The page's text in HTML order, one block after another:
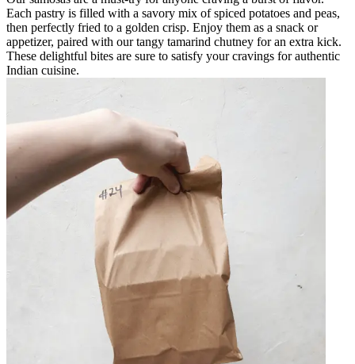
Each pastry is filled with a savory mix of spiced potatoes and peas,
then perfectly fried to a golden crisp. Enjoy them as a snack or
appetizer, paired with our tangy tamarind chutney for an extra kick.
These delightful bites are sure to satisfy your cravings for authentic
Indian cuisine.